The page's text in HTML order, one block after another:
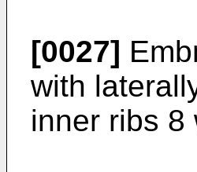
[0027]
with
inner ribs 8